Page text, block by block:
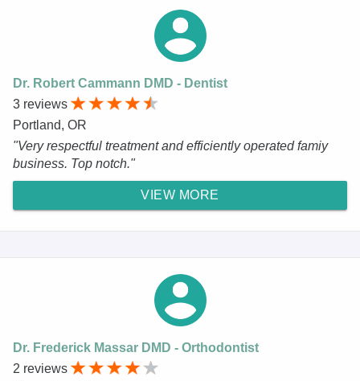
Dr. Robert Cammann DMD - Dentist
3 reviews
Portland, OR
"Very respectful treatment and efficiently operated famiy
business. Top notch."
VIEW MORE
Dr. Frederick Massar DMD - Orthodontist
2 reviews